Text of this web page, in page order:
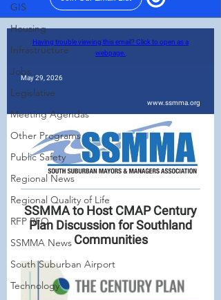
GIS
Housing
Infrastructure
Jobs
Legislative
Meeting Agendas
Other Programs
Public Safety
Regional News
Regional Quality of Life
RFP RFQ
SSMMA News
South Suburban Airport
Technology